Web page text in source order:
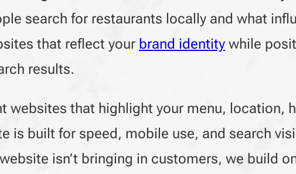
search for restaurants locally and what
that reflect your brand identity while
results.
websites that highlight your menu, location,
is built for speed, mobile use, and search
isn’t bringing in customers, we build